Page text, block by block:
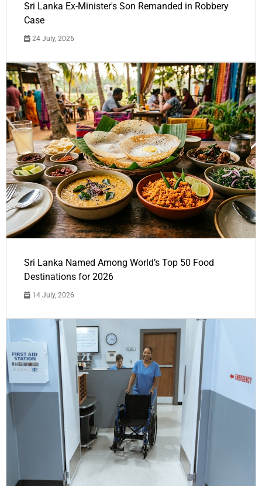
Sri Lanka Ex-Minister's Son Remanded in Robbery
Case
24 July, 2026
Sri Lanka Named Among World’s Top 50 Food
Destinations for 2026
14 July, 2026